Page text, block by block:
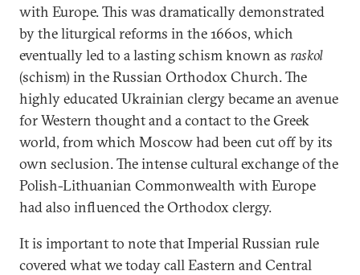
with Europe. This was dramatically demonstrated
by the liturgical reforms in the 1660s, which
eventually led to a lasting schism known as raskol
(schism) in the Russian Orthodox Church. The
highly educated Ukrainian clergy became an avenue
for Western thought and a contact to the Greek
world, from which Moscow had been cut off by its
own seclusion. The intense cultural exchange of the
Polish-Lithuanian Commonwealth with Europe
had also influenced the Orthodox clergy.
It is important to note that Imperial Russian rule
covered what we today call Eastern and Central